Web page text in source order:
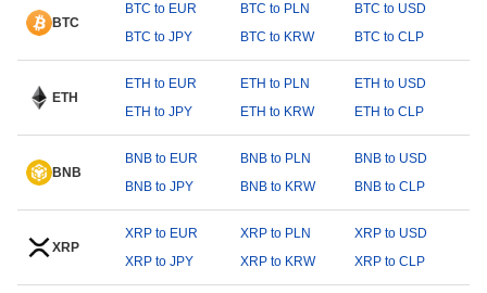
BTC
BTC to EUR BTC to PLN
BTC to USD
BTC to JPY
BTC to KRW BTC to CLP
ETH
ETH to EUR ETH to PLN
ETH to USD
ETH to JPY
ETH to KRW ETH to CLP
BNB
BNB to EUR BNB to PLN
BNB to USD
BNB to JPY
BNB to KRW BNB to CLP
XRP
XRP to EUR XRP to PLN
XRP to USD
XRP to JPY
XRP to KRW XRP to CLP